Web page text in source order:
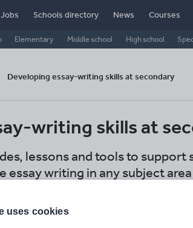
Elementary Middle school High school
Schools directory News Courses
Developing essay-writing skills at secondary
writing skills at
lessons and tools to support
essay writing in any subject area
uses cookies